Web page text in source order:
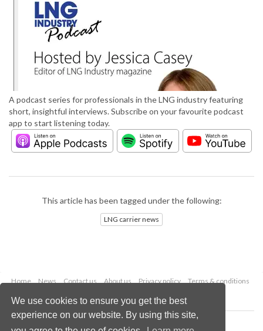
We use cookies to ensure you get the best
experience on our website. By using this site,
A podcast series for professionals in the LNG industry featuring
short, insightful interviews. Subscribe on your favourite podcast
app to start listening today.
This article has been tagged under the following:
LNG carrier news
Home News Contact us About us Privacy policy
Terms & conditions
Copyright © 2026 Palladian Publications Ltd.